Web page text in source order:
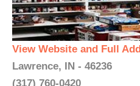
View Website and Full
Lawrence, IN - 46236
(317) 760-0420